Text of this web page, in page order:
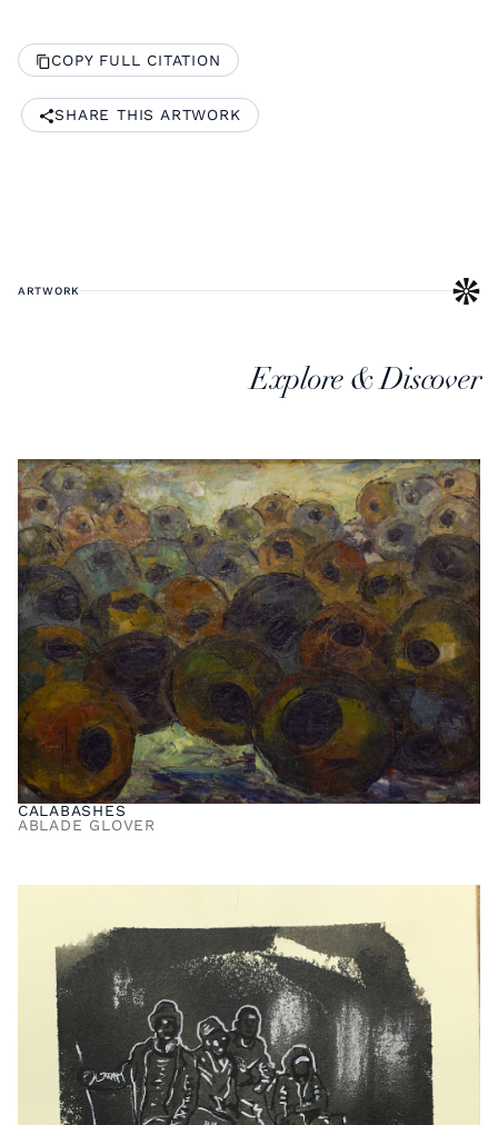
COPY FULL CITATION
SHARE THIS ARTWORK
ARTWORK
Explore & Discover
CALABASHES
ABLADE GLOVER